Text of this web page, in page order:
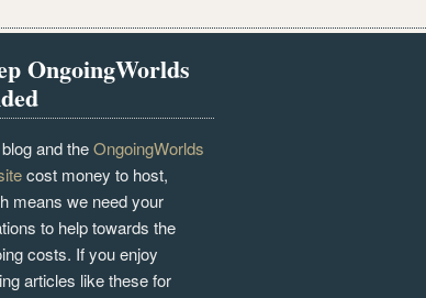
OngoingWorlds
and theOngoingWorlds
cost money to host,
means we need your
to help towards the
costs. If you enjoy
articles like these for